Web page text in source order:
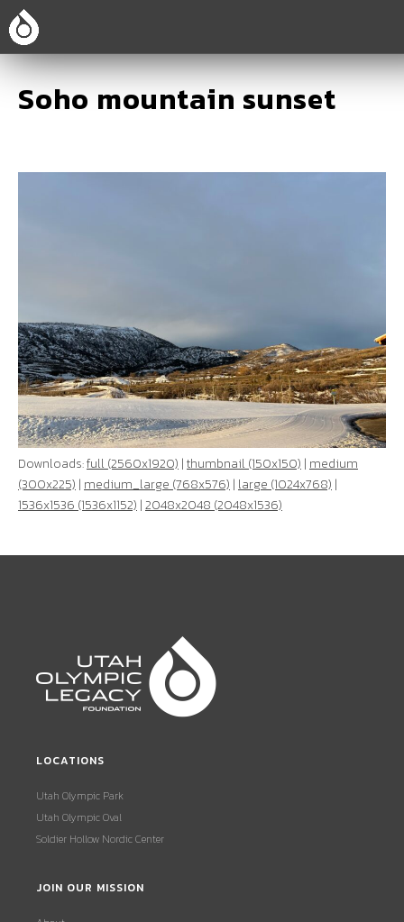
Soho mountain sunset
Downloads:full (2560x1920) |thumbnail (150x150) | medium
(300x225) | medium_large (768x576) | large (1024x768) |
1536x1536 (1536x1152) |2048x2048 (2048x1536)
LOCATIONS
Utah Olympic Park
Utah Olympic Oval
Soldier Hollow Nordic Center
JOIN OUR MISSION